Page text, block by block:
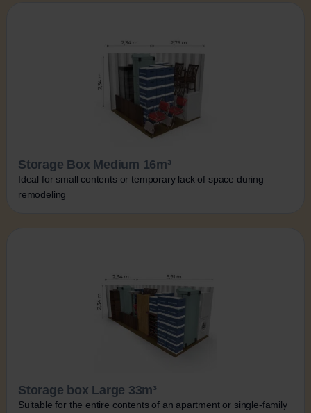
Storage Box Medium 16m³
Ideal for small contents or temporary lack of space during
remodeling
Storage box Large 33m³
Suitable for the entire contents of an apartment or single-family